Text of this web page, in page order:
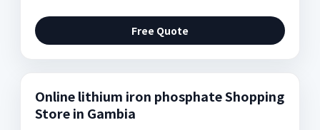
Free Quote
Online lithium iron phosphate Shopping
Store in Gambia